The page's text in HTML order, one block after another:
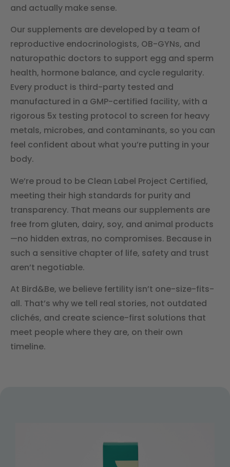
and actually make sense.
Our supplements are developed by a team of
reproductive endocrinologists, OB-GYNs, and
naturopathic doctors to support egg and sperm
health, hormone balance, and cycle regularity.
Every product is third-party tested and
manufactured in a GMP-certified facility, with a
rigorous 5x testing protocol to screen for heavy
metals, microbes, and contaminants, so you can
feel confident about what you’re putting in your
body.
We’re proud to be Clean Label Project Certified,
meeting their high standards for purity and
transparency. That means our supplements are
free from gluten, dairy, soy, and animal products
—no hidden extras, no compromises. Because in
such a sensitive chapter of life, safety and trust
aren’t negotiable.
At Bird&Be, we believe fertility isn’t one-size-fits-
all. That’s why we tell real stories, not outdated
clichés, and create science-first solutions that
meet people where they are, on their own
timeline.